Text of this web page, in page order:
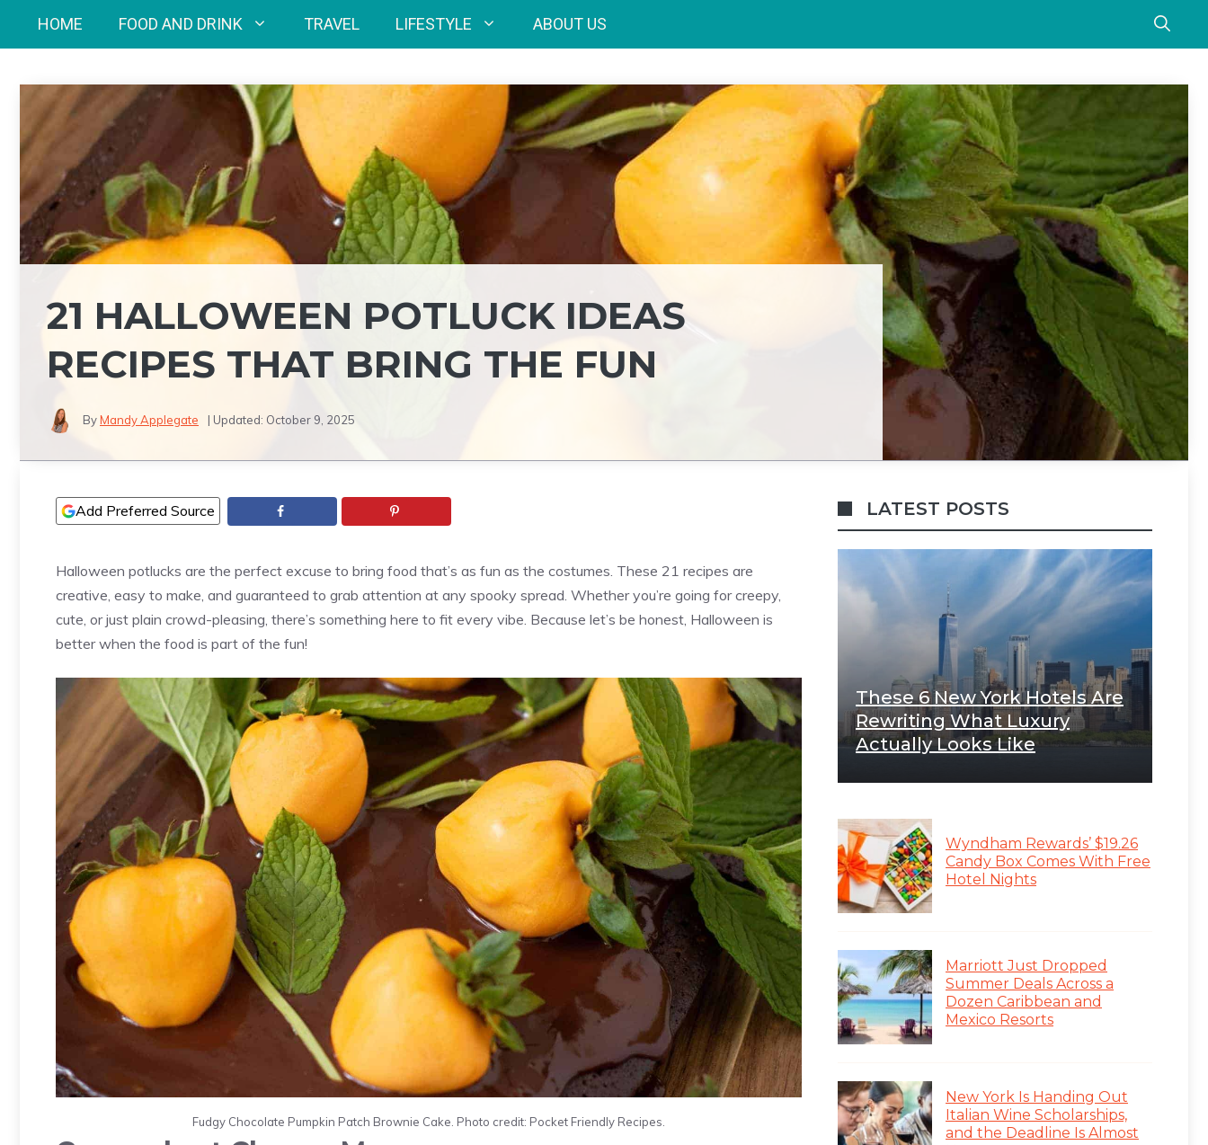
HOME FOOD AND DRINK TRAVEL LIFESTYLE ABOUT US
21 HALLOWEEN POTLUCK IDEAS
RECIPES THAT BRING THE FUN
ByMandy Applegate | Updated: October 9, 2025
Add Preferred Source
Halloween potlucks are the perfect excuse to bring food that’s as fun as the costumes. These 21 recipes are
creative, easy to make, and guaranteed to grab attention at any spooky spread. Whether you’re going for creepy,
cute, or just plain crowd-pleasing, there’s something here to fit every vibe. Because let’s be honest, Halloween is
better when the food is part of the fun!
Fudgy Chocolate Pumpkin Patch Brownie Cake. Photo credit: Pocket Friendly Recipes.
LATEST POSTS
These 6 New York Hotels Are
Rewriting What Luxury
Actually Looks Like
Wyndham Rewards’ $19.26
Candy Box Comes With Free
Hotel Nights
Marriott Just Dropped
Summer Deals Across a
Dozen Caribbean and
Mexico Resorts
New York Is Handing Out
Italian Wine Scholarships,
and the Deadline Is Almost